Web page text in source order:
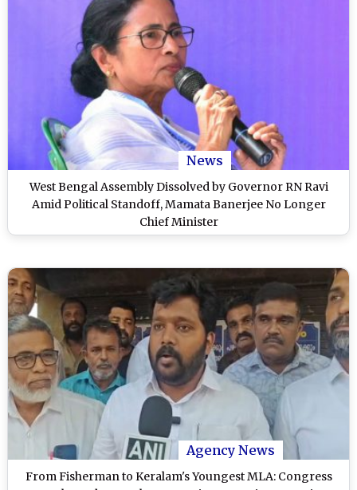
News
West Bengal Assembly Dissolved by Governor RN Ravi
Amid Political Standoff, Mamata Banerjee No Longer
Chief Minister
Agency News
From Fisherman to Keralam's Youngest MLA: Congress